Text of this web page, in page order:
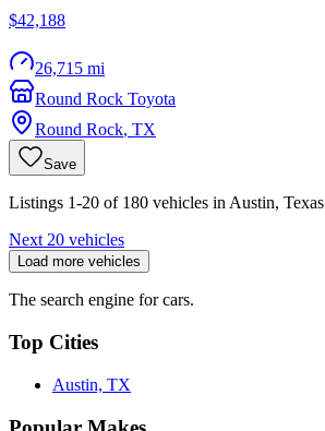
$42,188
26,715 mi
Round Rock Toyota
Round Rock, TX
Save
Listings 1-20 of 180 vehicles in Austin, Texas
Next 20 vehicles
Load more vehicles
The search engine for cars.
Top Cities
Austin, TX